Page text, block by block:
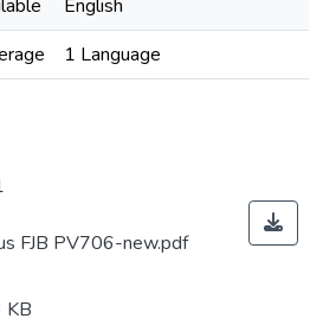
English
1 Language
FJB PV706-new.pdf
KB